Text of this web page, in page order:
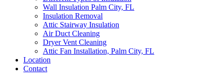
Wall Insulation Palm City, FL
Insulation Removal
Attic Stairway Insulation
Air Duct Cleaning
Dryer Vent Cleaning
Attic Fan Installation, Palm City, FL
Location
Contact